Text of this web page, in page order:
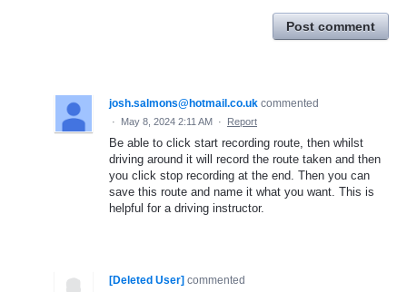
Post comment
josh.salmons@hotmail.co.uk commented
· May 8, 2024 2:11 AM · Report
Be able to click start recording route, then whilst
driving around it will record the route taken and then
you click stop recording at the end. Then you can
save this route and name it what you want. This is
helpful for a driving instructor.
[Deleted User] commented